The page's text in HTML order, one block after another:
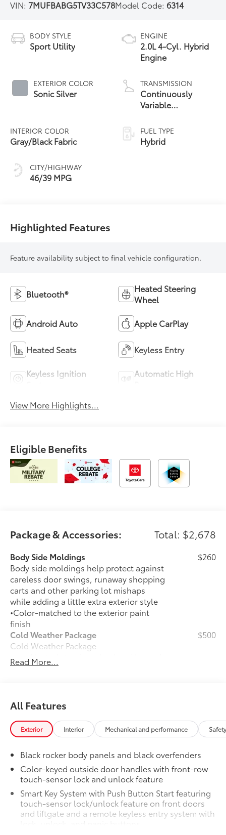
VIN: 7MUFBABG5TV33C578Model Code:6314
BODY STYLE
Sport Utility
EXTERIOR COLOR
Sonic Silver
INTERIOR COLOR
Gray/Black Fabric
CITY/HIGHWAY
46/39 MPG
ENGINE
2.0L 4-Cyl. Hybrid
Engine
TRANSMISSION
Continuously
Variable
intelligence and
Shift Mode (CVTi-S)
FUEL TYPE
Hybrid
Highlighted Features
Feature availability subject to final vehicle configuration.
Bluetooth®
Heated Steering
Wheel
Android Auto Apple CarPlay
Heated Seats Keyless Entry
Keyless Ignition
Automatic High
View More Highlights...
Eligible Benefits
Package & Accessories: Total: $2,678
Body Side Moldings
Body side moldings help protect against
careless door swings, runaway shopping
carts and other parking lot mishaps
while adding a little extra exterior style
•Color-matched to the exterior paint
finish
$260
Cold Weather Package
Cold Weather Package
Heated steering wheel and heated
front seats
$500
Door Sill Protectors
door scuffs, scrapes and scratches.
•Features a Corolla Cross logo for a
customized look
•Added protection when entering and
exiting your vehicle
Mudguards
Help protect your paint finish from road
debris and the damage it causes.
•Set includes four mudguards with
Read More...
All Features
Exterior Interior Mechanical and performance
Black rocker body panels and black overfenders
Color-keyed outside door handles with front-row
touch-sensor lock and unlock feature
Smart Key System with Push Button Start featuring
touch-sensor lock/unlock feature on front doors
and liftgate and a remote keyless entry system with